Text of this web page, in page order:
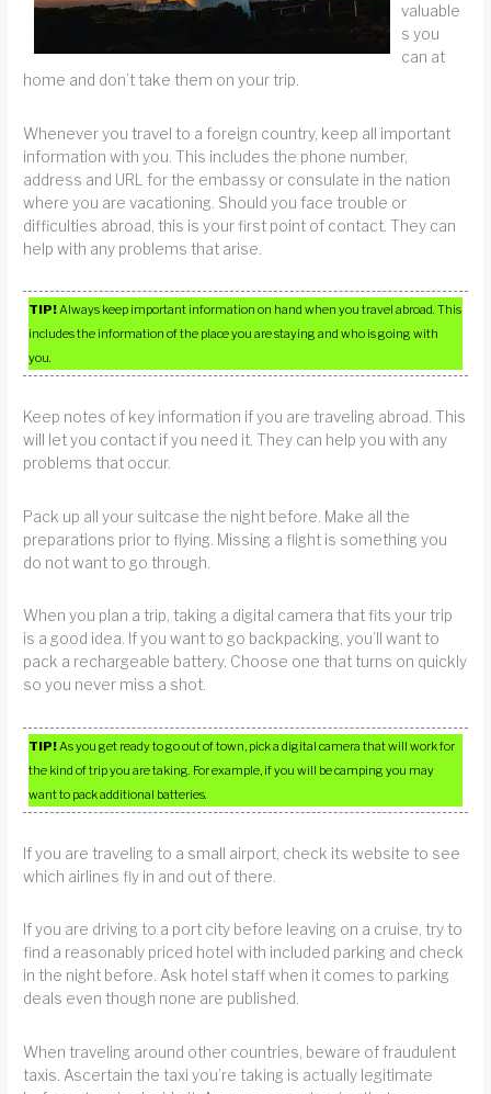
valuable
s you
can at
home and don’t take them on your trip.
Whenever you travel to a foreign country, keep all important
information with you. This includes the phone number,
address and URL for the embassy or consulate in the nation
where you are vacationing. Should you face trouble or
difficulties abroad, this is your first point of contact. They can
help with any problems that arise.
TIP!Always keep important information on hand when you travel abroad. This
includes the information of the place you are staying and who is going with
you.
Keep notes of key information if you are traveling abroad. This
will let you contact if you need it. They can help you with any
problems that occur.
Pack up all your suitcase the night before. Make all the
preparations prior to flying. Missing a flight is something you
do not want to go through.
When you plan a trip, taking a digital camera that fits your trip
is a good idea. If you want to go backpacking, you’ll want to
pack a rechargeable battery. Choose one that turns on quickly
so you never miss a shot.
TIP! As you get ready to go out of town, pick a digital camera that will work for
the kind of trip you are taking. For example, if you will be camping you may
want to pack additional batteries.
If you are traveling to a small airport, check its website to see
which airlines fly in and out of there.
If you are driving to a port city before leaving on a cruise, try to
find a reasonably priced hotel with included parking and check
in the night before. Ask hotel staff when it comes to parking
deals even though none are published.
When traveling around other countries, beware of fraudulent
taxis. Ascertain the taxi you’re taking is actually legitimate